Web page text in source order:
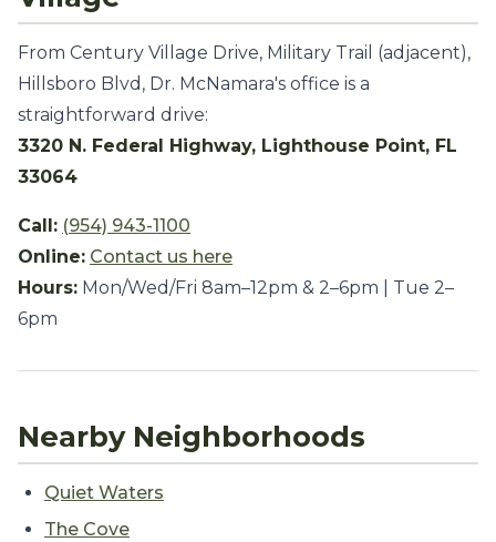
From Century Village Drive, Military Trail (adjacent),
Hillsboro Blvd, Dr. McNamara's office is a
straightforward drive:
3320 N. Federal Highway, Lighthouse Point, FL
33064
Call: (954) 943-1100
Online: Contact us here
Hours: Mon/Wed/Fri 8am–12pm & 2–6pm | Tue 2–
6pm
Nearby Neighborhoods
Quiet Waters
The Cove